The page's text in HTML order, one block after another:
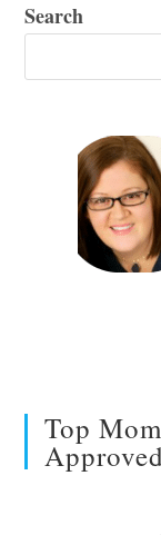
Search
Top
Approved